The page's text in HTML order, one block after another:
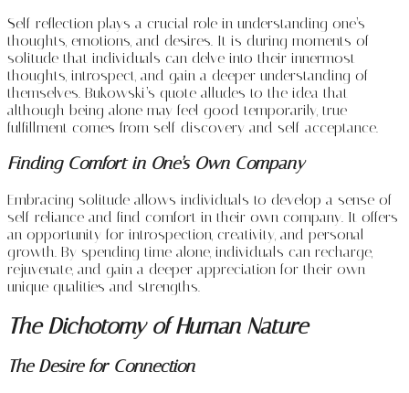
Self-reflection plays a crucial role in understanding one’s
thoughts, emotions, and desires. It is during moments of
solitude that individuals can delve into their innermost
thoughts, introspect, and gain a deeper understanding of
themselves. Bukowski’s quote alludes to the idea that
although being alone may feel good temporarily, true
fulfillment comes from self-discovery and self-acceptance.
Finding Comfort in One’s Own Company
Embracing solitude allows individuals to develop a sense of
self-reliance and find comfort in their own company. It offers
an opportunity for introspection, creativity, and personal
growth. By spending time alone, individuals can recharge,
rejuvenate, and gain a deeper appreciation for their own
unique qualities and strengths.
The Dichotomy of Human Nature
The Desire for Connection